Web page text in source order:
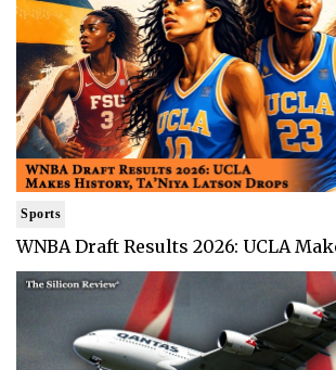
Sports
WNBA Draft Results 2026: UCLA